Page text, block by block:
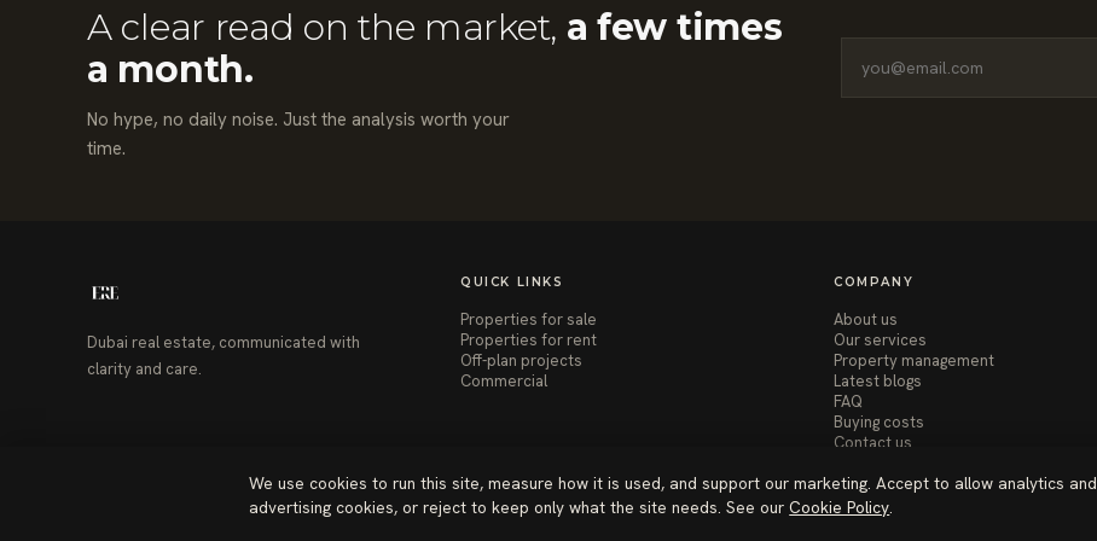
A clear read on the market, a few times
a month.
No hype, no daily noise. Just the analysis worth your
time.
Dubai real estate, communicated with
clarity and care.
QUICK LINKS
Properties for sale
Properties for rent
Off-plan projects
Commercial
COMPANY
About us
Our services
Property management
Latest blogs
FAQ
Buying costs
Contact us
© 2026 ERE Homes Dubai. All rights reserved.
We use cookies to run this site, measure how it is used, and support our marketing. Accept to allow analytics and
advertising cookies, or reject to keep only what the site needs. See ourCookie Policy.